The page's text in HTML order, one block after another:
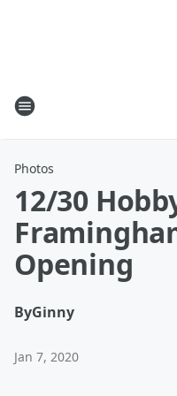
Photos
12/30
Opening
ByGinny
Jan 7, 2020